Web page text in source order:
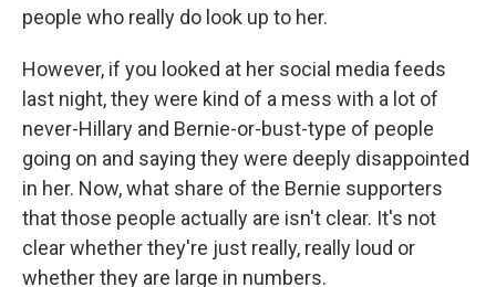
people who really do look up to her.
However, if you looked at her social media feeds
last night, they were kind of a mess with a lot of
never-Hillary and Bernie-or-bust-type of people
going on and saying they were deeply disappointed
in her. Now, what share of the Bernie supporters
that those people actually are isn't clear. It's not
clear whether they're just really, really loud or
whether they are large in numbers.